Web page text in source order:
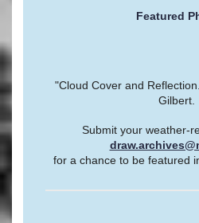
Featured
"Cloud Cover and
Gilbert.
Submit your weather-
for a chance to be featured